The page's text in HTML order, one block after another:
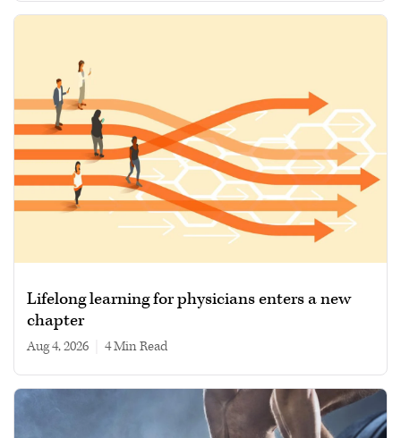
Lifelong learning for physicians enters a new
chapter
Aug 4, 2026 4 min read